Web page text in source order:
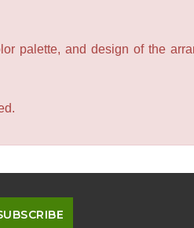
palette, and design of the